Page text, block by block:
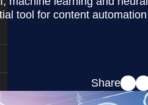
tool for content automation
Share